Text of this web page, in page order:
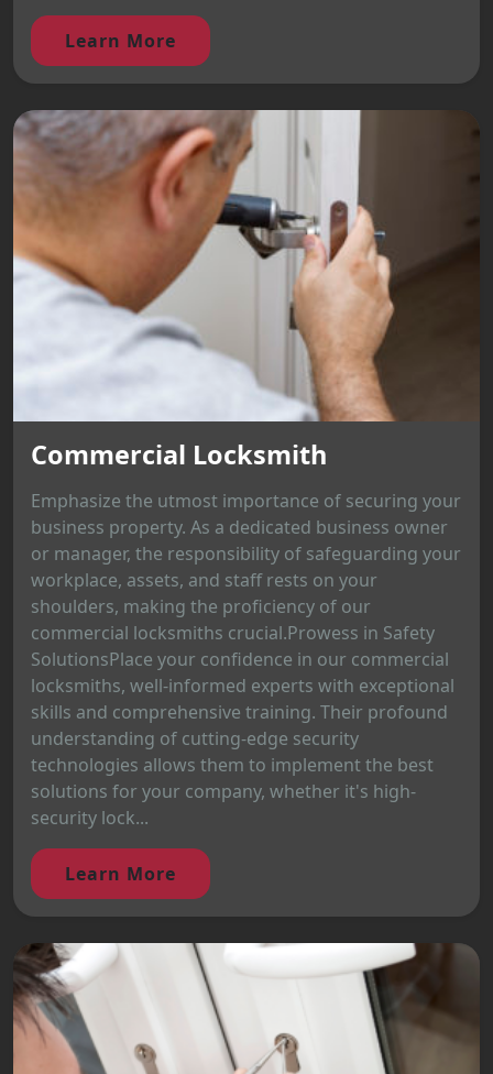
Learn More
Commercial Locksmith
Emphasize the utmost importance of securing your
business property. As a dedicated business owner
or manager, the responsibility of safeguarding your
workplace, assets, and staff rests on your
shoulders, making the proficiency of our
commercial locksmiths crucial.Prowess in Safety
SolutionsPlace your confidence in our commercial
locksmiths, well-informed experts with exceptional
skills and comprehensive training. Their profound
understanding of cutting-edge security
technologies allows them to implement the best
solutions for your company, whether it's high-
security lock...
Learn More